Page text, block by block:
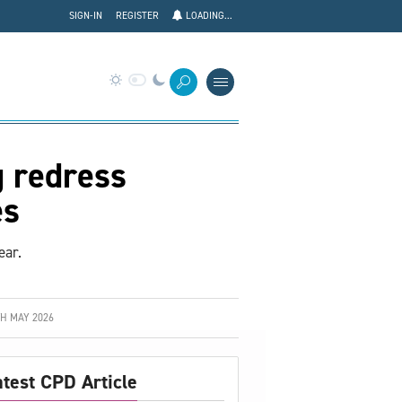
LOADING...
REGISTER
SIGN-IN
redress
MAY 2026
CPD Article